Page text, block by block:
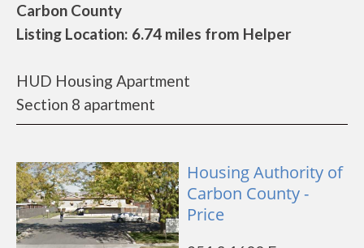
Carbon County
Listing Location: 6.74 miles from Helper
HUD Housing Apartment
Section 8 apartment
Housing Authority of
Carbon County -
Price